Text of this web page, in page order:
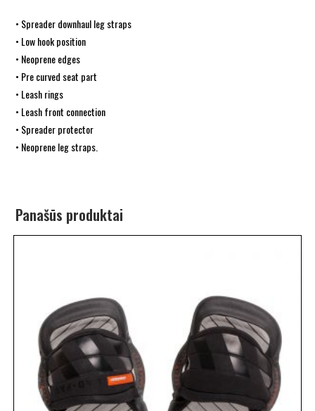
• Spreader downhaul leg straps
• Low hook position
• Neoprene edges
• Pre curved seat part
• Leash rings
• Leash front connection
• Spreader protector
• Neoprene leg straps.
Panašūs produktai